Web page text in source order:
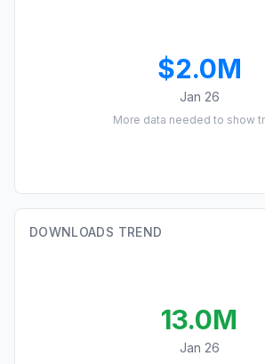
$2.0M
Jan 26
More data needed to show
DOWNLOADS TREND
13.0M
Jan 26